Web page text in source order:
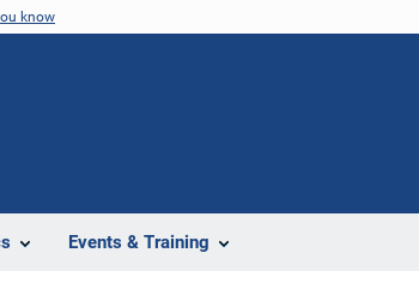
know
Events & Training